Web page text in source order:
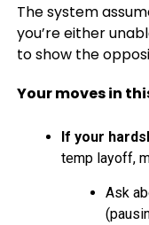
The system
you’re either
to show the
Your moves in
If your
temp layoff,
Ask